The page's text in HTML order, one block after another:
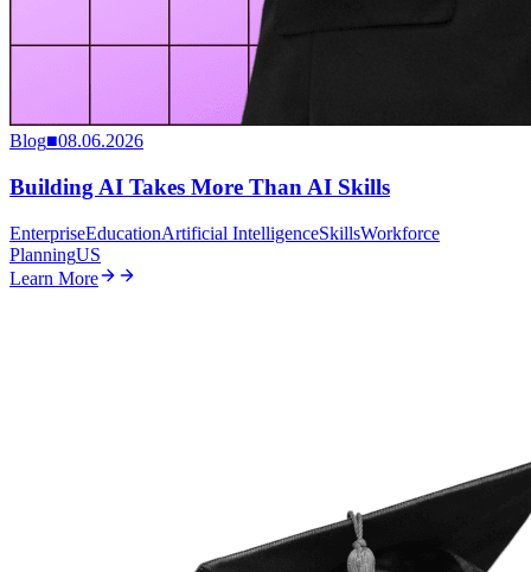
Blog■08.06.2026
Building AI Takes More Than AI Skills
EnterpriseEducationArtificial IntelligenceSkillsWorkforce
PlanningUS
Learn More